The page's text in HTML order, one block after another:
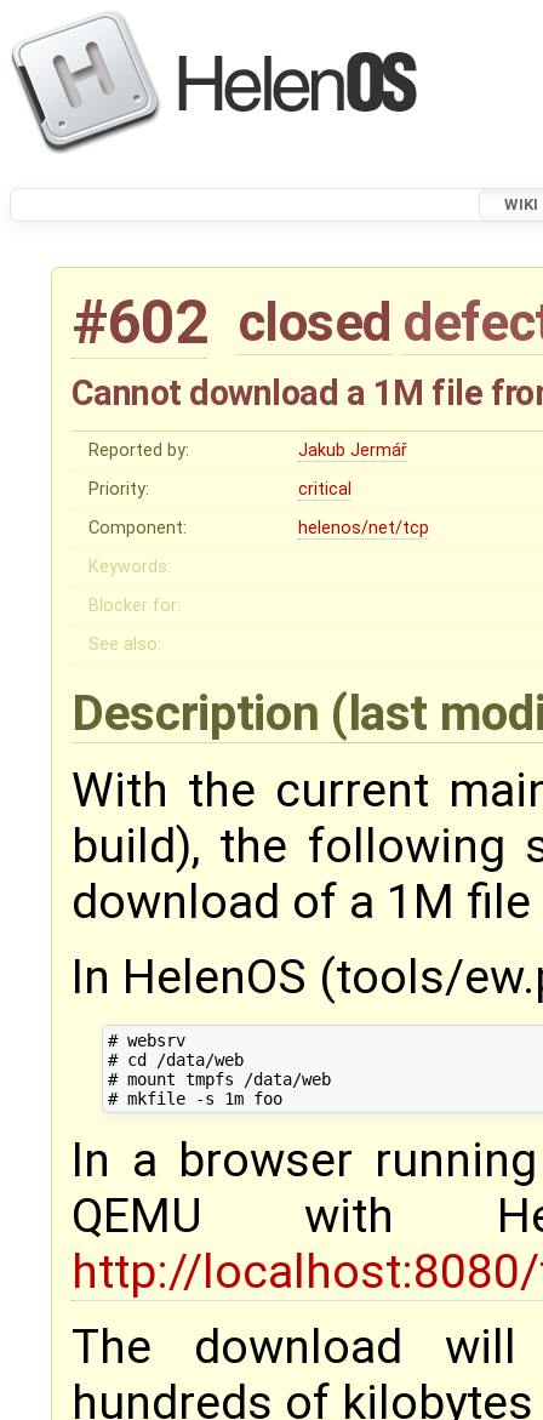
WIKI
#602 closed
Cannot download a 1M file
Reported by:
Jakub Jermář
Priority:
critical
Component:
helenos/net/tcp
Keywords:
Blocker for:
See also:
Description (last
With the current
build), the following
download of a 1M
In HelenOS (tools/
# websrv
# cd /data/web
# mount tmpfs /data/web
# mkfile -s 1m foo
In a browser
QEMU with
http://
The download
hundreds of